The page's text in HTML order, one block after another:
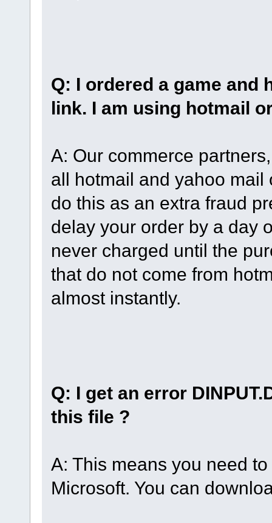
Q: I ordered a game and
link. I am using hotmail
A: Our commerce
all hotmail and yahoo
do this as an extra fraud
delay your order by a day
never charged until the
that do not come from
almost instantly.
Q: I get an error
this file ?
A: This means you need
Microsoft. You can